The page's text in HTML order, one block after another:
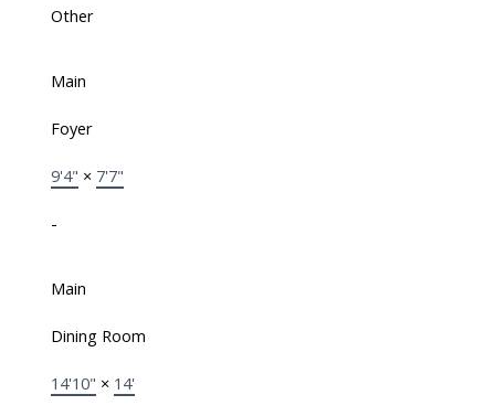
Other
Main
Foyer
9'4" × 7'7"
-
Main
Dining Room
14'10" × 14'